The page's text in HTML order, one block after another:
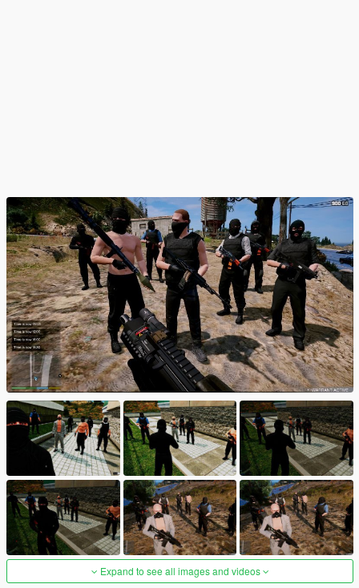
Expand to see all images and videos